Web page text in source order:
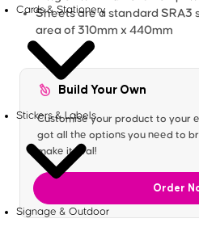
Cards & Stationery
Stickers & Labels
Signage & Outdoor
Sheets are a standard SRA3
area of 310mm x 440mm
Build Your Own
Customise your product to your
got all the options you need to
make it real!
Order